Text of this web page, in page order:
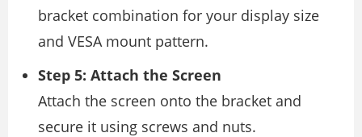
bracket combination for your display size
and VESA mount pattern.
Step 5: Attach the Screen
Attach the screen onto the bracket and
secure it using screws and nuts.